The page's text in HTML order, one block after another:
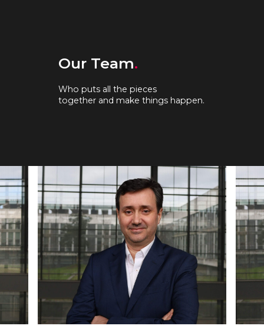
Our Team.
Who puts all the pieces
together and make things happen.